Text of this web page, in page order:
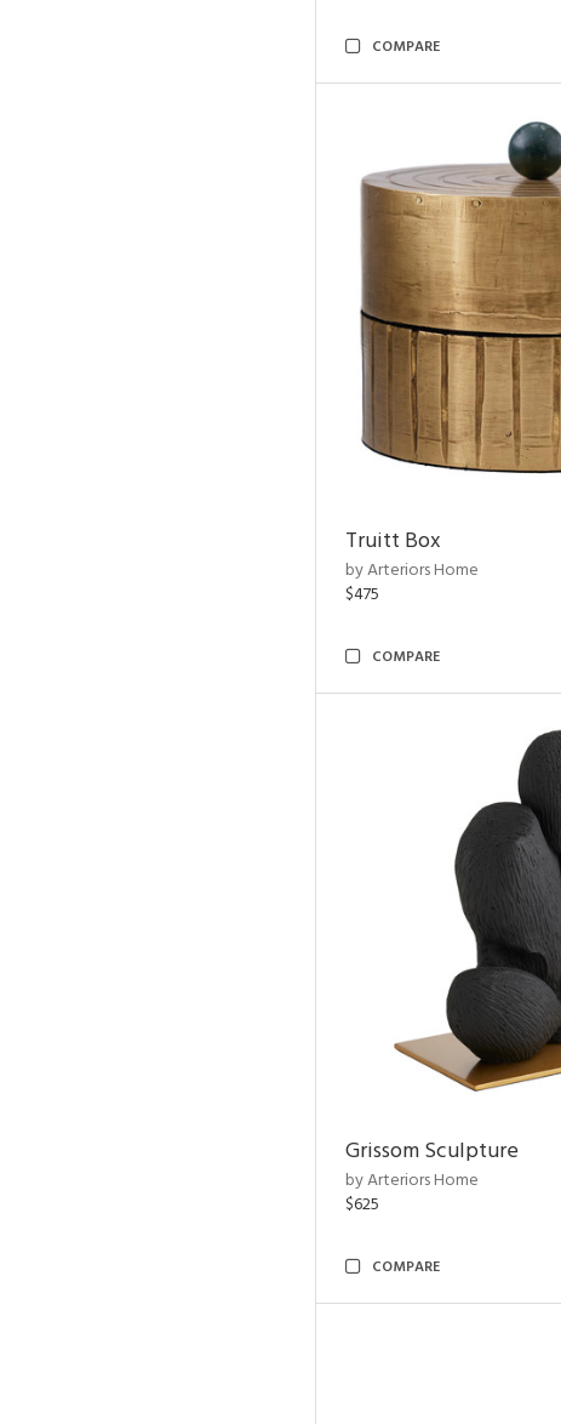
COMPARE
Truitt Box
by Arteriors Home
$475
COMPARE
Grissom Sculpture
by Arteriors Home
$625
COMPARE